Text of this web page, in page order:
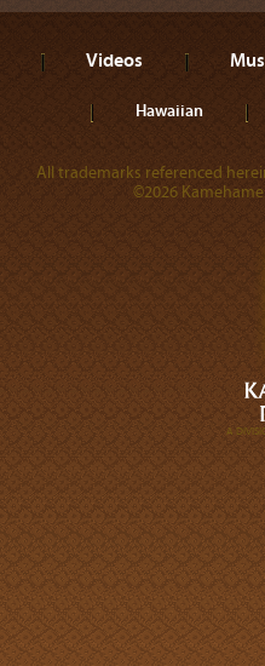
Videos
Hawaiian
All trademarks referenced
©2026
A